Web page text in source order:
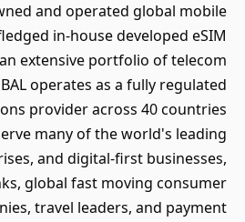
and operated global mobile
in-house developed eSIM
extensive portfolio of telecom
operates as a fully regulated
provider across 40 countries
many of the world's leading
and digital-first businesses,
global fast moving consumer
travel leaders, and payment